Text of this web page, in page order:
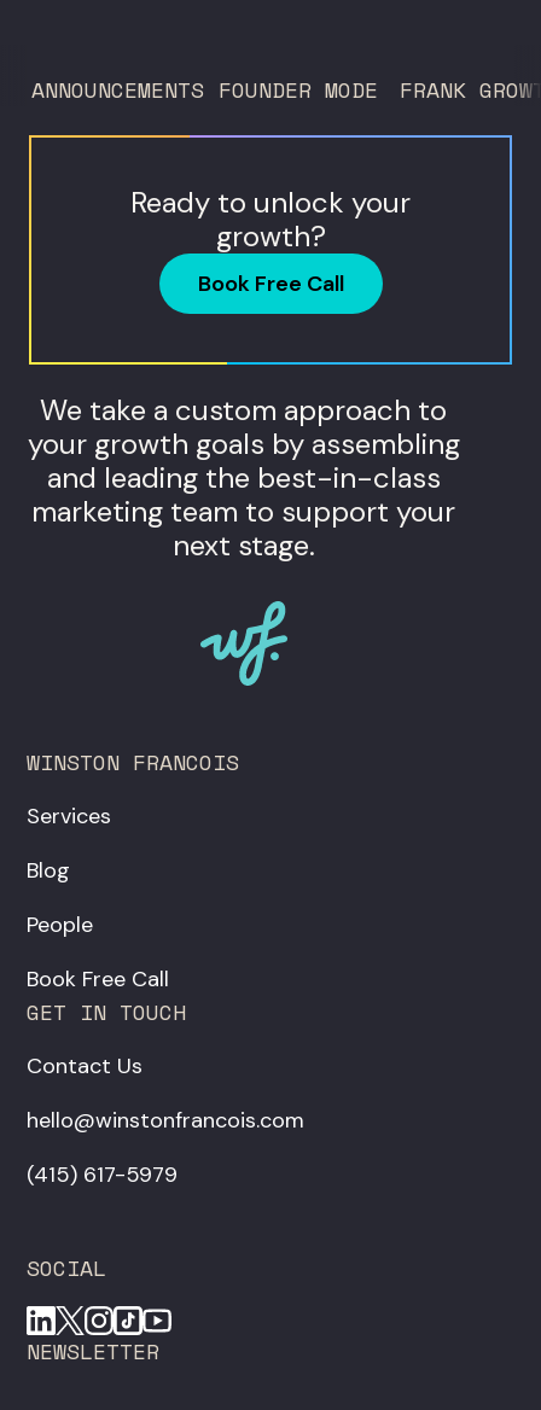
Humanaut Health, a concierge...
ANNOUNCEMENTS FOUNDER MODE FRANK
Ready to unlock your
growth?
Book Free Call
We take a custom approach to
your growth goals by assembling
and leading the best-in-class
marketing team to support your
next stage.
WINSTON FRANCOIS
Services
Blog
People
Book Free Call
GET IN TOUCH
Contact Us
hello@winstonfrancois.com
‪(415) 617-5979‬
SOCIAL
NEWSLETTER